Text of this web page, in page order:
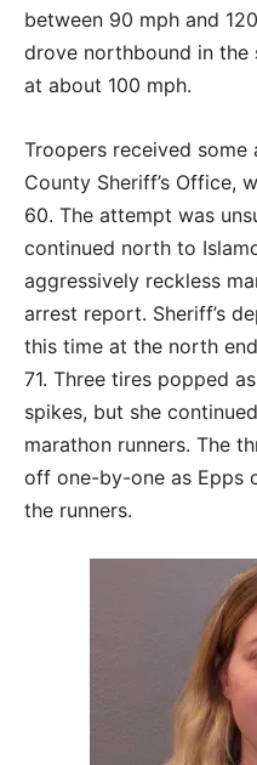
between 90 mph and
drove northbound in the
at about 100 mph.
Troopers received
County Sheriff’s Office,
60. The attempt was
continued north to
aggressively reckless
arrest report. Sheriff’s
this time at the north
71. Three tires popped
spikes, but she
marathon runners. The
off one-by-one as Epps
the runners.